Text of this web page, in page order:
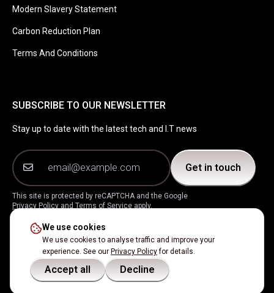
Modern Slavery Statement
Carbon Reduction Plan
Terms And Conditions
SUBSCRIBE TO OUR NEWSLETTER
Stay up to date with the latest tech and I.T news
Get in touch
This site is protected by reCAPTCHA and the Google
Privacy Policy and Terms of Service apply.
InstagramFacebook
LinkedIn
X
We use cookies
We use cookies to analyse traffic and improve your
experience. See our Privacy Policy for details.
Accept all Decline